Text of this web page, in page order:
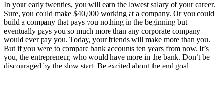
In your early twenties, you will earn the lowest salary of your career.
Sure, you could make $40,000 working at a company. Or you could
build a company that pays you nothing in the beginning but
eventually pays you so much more than any corporate company
would ever pay you. Today, your friends will make more than you.
But if you were to compare bank accounts ten years from now. It’s
you, the entrepreneur, who would have more in the bank. Don’t be
discouraged by the slow start. Be excited about the end goal.